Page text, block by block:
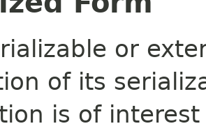
or
of its
is of